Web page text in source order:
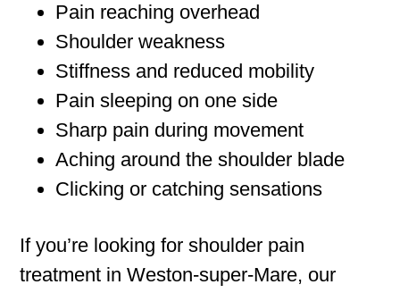
Pain reaching overhead
Shoulder weakness
Stiffness and reduced mobility
Pain sleeping on one side
Sharp pain during movement
Aching around the shoulder blade
Clicking or catching sensations
If you’re looking for shoulder pain
treatment in Weston-super-Mare, our